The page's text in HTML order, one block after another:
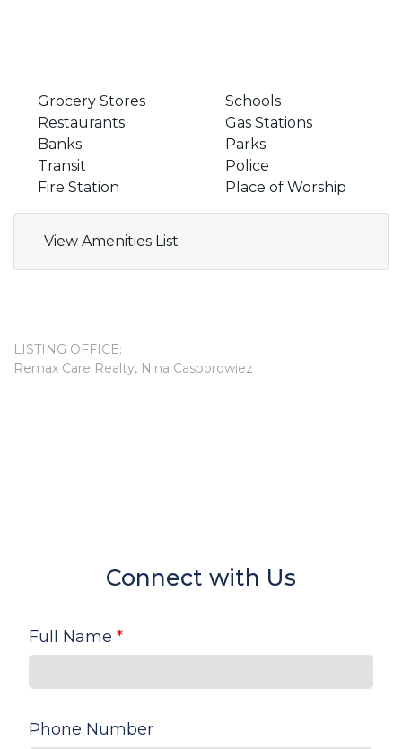
Grocery Stores
Schools
Restaurants
Gas Stations
Banks
Parks
Transit
Police
Fire Station
Place of Worship
View Amenities List
LISTING OFFICE:
Remax Care Realty, Nina Casporowiez
Connect with Us
Full Name *
Phone Number